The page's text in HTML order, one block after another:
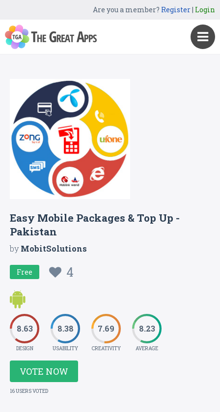
Are you a member? Register| Login
Easy Mobile Packages & Top Up -
Pakistan
byMobitSolutions
Free 4
8.63
DESIGN
8.38
USABILITY
7.69
CREATIVITY
8.23
AVERAGE
VOTE NOW
16 USERS VOTED